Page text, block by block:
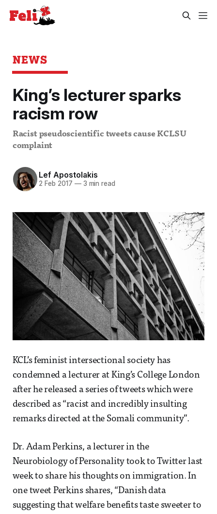
NEWS
King’s lecturer sparks
racism row
Racist pseudoscientific tweets cause KCLSU
complaint
Lef Apostolakis
2 Feb 2017 —3 min read
KCL’s feminist intersectional society has
condemned a lecturer at King’s College London
after he released a series of tweets which were
described as “racist and incredibly insulting
remarks directed at the Somali community”.
Dr. Adam Perkins, a lecturer in the
Neurobiology of Personality took to Twitter last
week to share his thoughts on immigration. In
one tweet Perkins shares, “Danish data
suggesting that welfare benefits taste sweeter to